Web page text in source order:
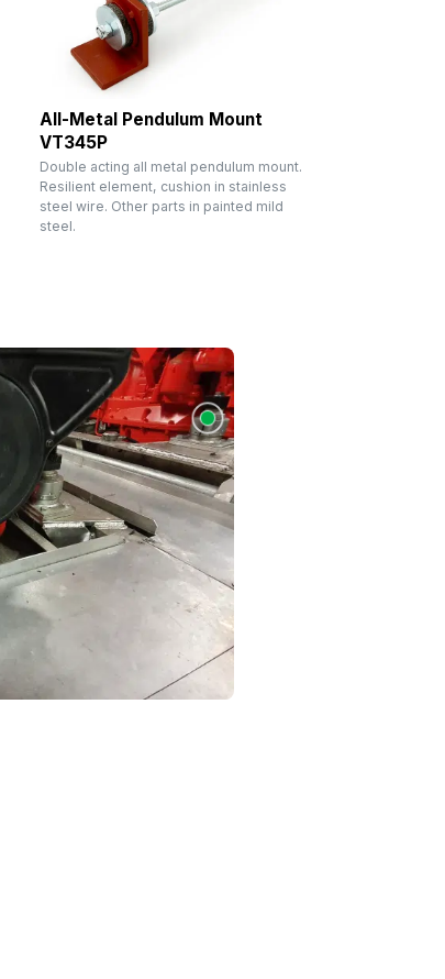
All-Metal Pendulum Mount
VT345P
Double acting all metal pendulum mount.
Resilient element, cushion in stainless
steel wire. Other parts in painted mild
steel.